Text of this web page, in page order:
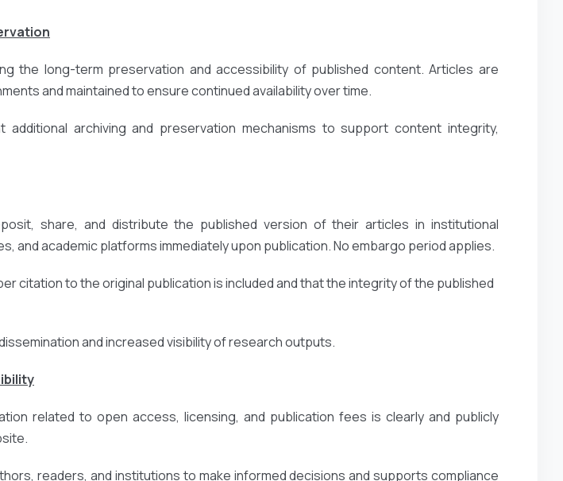
the long-term preservation and accessibility of published content. Articles are
and maintained to ensure continued availability over time.
additional archiving and preservation mechanisms to support content integrity,
share, and distribute the published version of their articles in institutional
and academic platforms immediately upon publication. No embargo period applies.
citation to the original publication is included and that the integrity of the published
and increased visibility of research outputs.
related to open access, licensing, and publication fees is clearly and publicly
readers, and institutions to make informed decisions and supports compliance